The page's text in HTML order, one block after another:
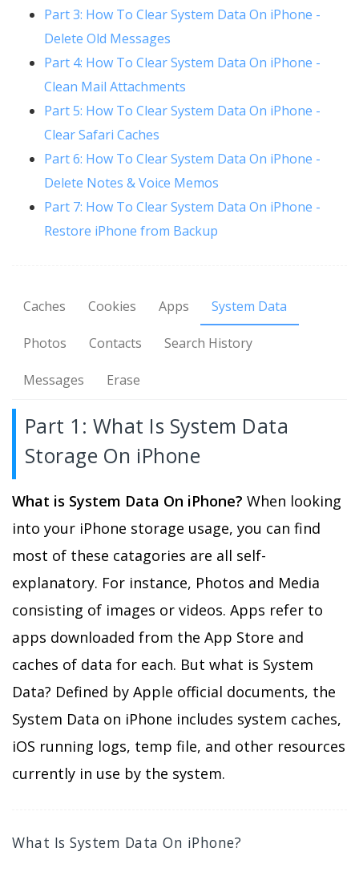
Part 3: How To Clear System Data On iPhone -
Delete Old Messages
Part 4: How To Clear System Data On iPhone -
Clean Mail Attachments
Part 5: How To Clear System Data On iPhone -
Clear Safari Caches
Part 6: How To Clear System Data On iPhone -
Delete Notes & Voice Memos
Part 7: How To Clear System Data On iPhone -
Restore iPhone from Backup
Caches Cookies Apps System Data
Photos Contacts Search History
Messages Erase
Part 1: What Is System Data
Storage On iPhone
What is System Data On iPhone? When looking
into your iPhone storage usage, you can find
most of these catagories are all self-
explanatory. For instance, Photos and Media
consisting of images or videos. Apps refer to
apps downloaded from the App Store and
caches of data for each. But what is System
Data? Defined by Apple official documents, the
System Data on iPhone includes system caches,
iOS running logs, temp file, and other resources
currently in use by the system.
What Is System Data On iPhone?